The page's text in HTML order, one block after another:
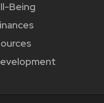
Being